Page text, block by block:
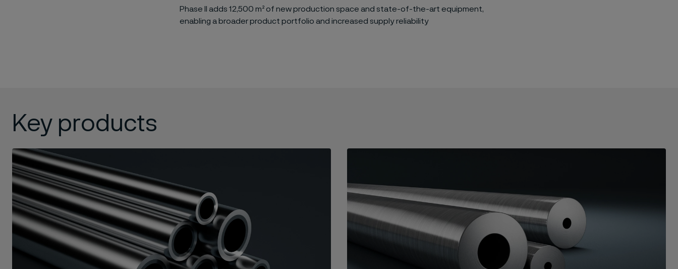
Phase II adds 12,500 m² of new production space and state-of-the-art equipment,
enabling a broader product portfolio and increased supply reliability
Key products